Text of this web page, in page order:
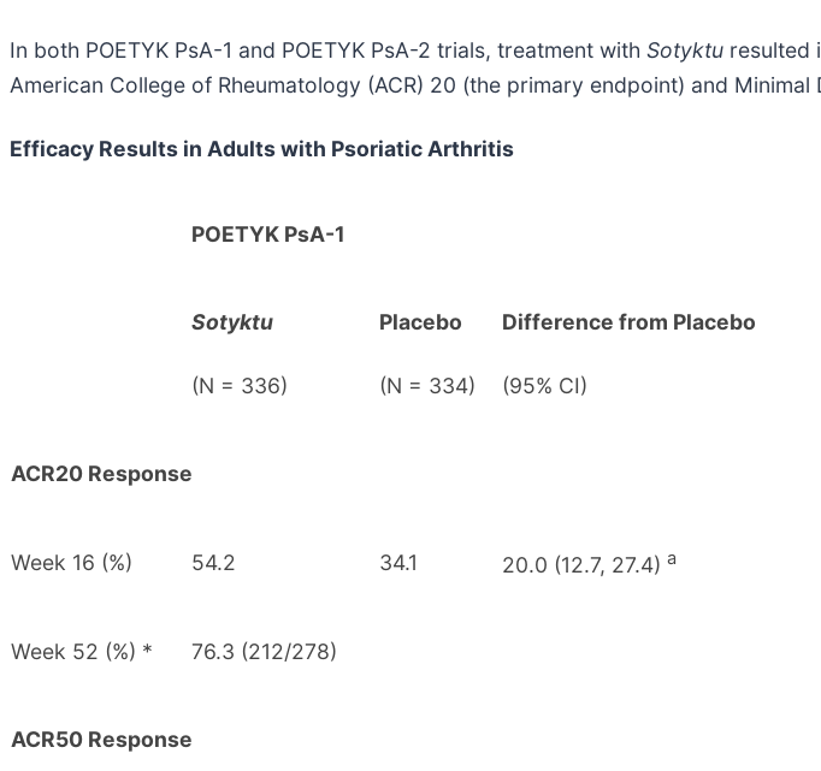
In both POETYK PsA-1 and POETYK PsA-2 trials, treatment with Sotyktu resulted
American College of Rheumatology (ACR) 20 (the primary endpoint) and
Efficacy Results in Adults with Psoriatic Arthritis
POETYK PsA-1
Sotyktu
(N = 336)
Placebo
(N = 334)
Difference from Placebo
(95% CI)
ACR20 Response
Week 16 (%) 54.2 34.1 20.0 (12.7, 27.4) a
Week 52 (%) * 76.3 (212/278)
ACR50 Response